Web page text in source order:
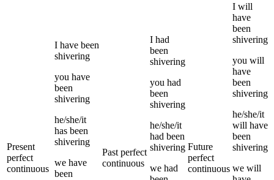
Present
perfect
continuous
I have been
shivering
you have
been
shivering
he/she/it
has been
shivering
we have
been
Past perfect
continuous
I had
been
shivering
you had
been
shivering
he/she/it
had been
shivering
we had
Future
perfect
continuous
I will
have
been
shivering
you will
have
been
shivering
he/she/it
will have
been
shivering
we will